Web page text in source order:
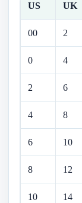
US UK
00 2
0 4
2 6
4 8
6 10
8 12
10 14